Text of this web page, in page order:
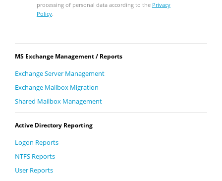
processing of personal data according to the Privacy
Policy.
MS Exchange Management / Reports
Exchange Server Management
Exchange Mailbox Migration
Shared Mailbox Management
Active Directory Reporting
Logon Reports
NTFS Reports
User Reports